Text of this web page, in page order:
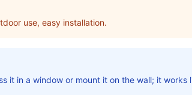
use, easy installation.
it in a window or mount it on the wall; it works